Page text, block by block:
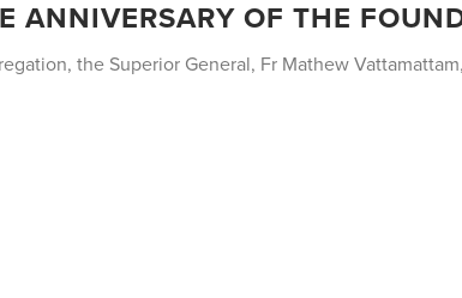
ANNIVERSARY OF THE
the Superior General, Fr Mathew